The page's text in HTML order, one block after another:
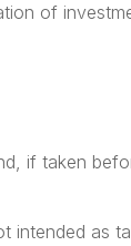
of
if taken
intended as